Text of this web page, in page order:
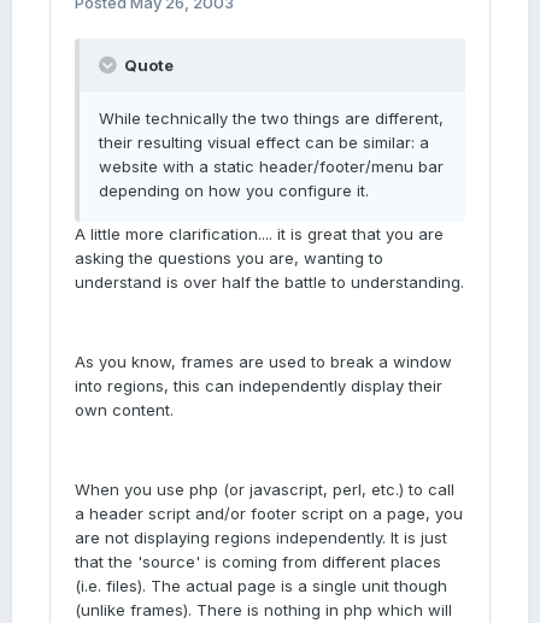
Quote
While technically the two things are different,
their resulting visual effect can be similar: a
website with a static header/footer/menu bar
depending on how you configure it.
A little more clarification.... it is great that you are
asking the questions you are, wanting to
understand is over half the battle to understanding.
As you know, frames are used to break a window
into regions, this can independently display their
own content.
When you use php (or javascript, perl, etc.) to call
a header script and/or footer script on a page, you
are not displaying regions independently. It is just
that the 'source' is coming from different places
(i.e. files). The actual page is a single unit though
(unlike frames). There is nothing in php which will